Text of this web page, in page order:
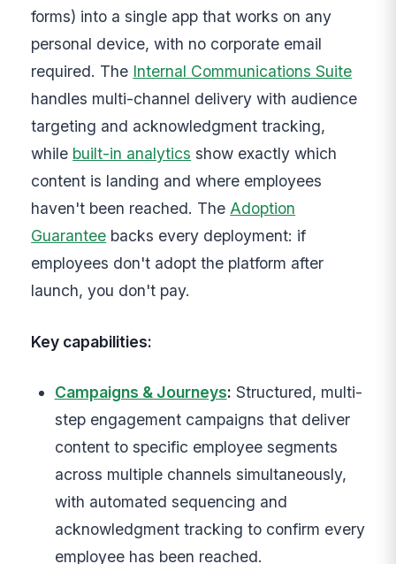
forms) into a single app that works on any
personal device, with no corporate email
required. The Internal Communications Suite
handles multi-channel delivery with audience
targeting and acknowledgment tracking,
while built-in analytics show exactly which
content is landing and where employees
haven't been reached. TheAdoption
Guarantee backs every deployment: if
employees don't adopt the platform after
launch, you don't pay.
Key capabilities:
Campaigns & Journeys: Structured, multi-
step engagement campaigns that deliver
content to specific employee segments
across multiple channels simultaneously,
with automated sequencing and
acknowledgment tracking to confirm every
employee has been reached.